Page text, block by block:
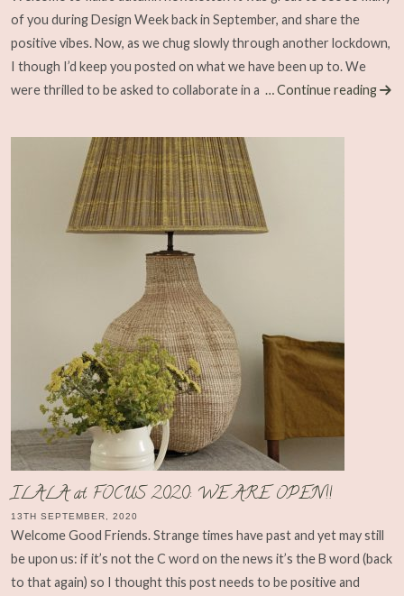
of you during Design Week back in September, and share the
positive vibes. Now, as we chug slowly through another lockdown,
I though I’d keep you posted on what we have been up to. We
were thrilled to be asked to collaborate in a … Continue reading
ILALA at FOCUS 2020: WE ARE OPEN!!
13TH SEPTEMBER, 2020
Welcome Good Friends. Strange times have past and yet may still
be upon us: if it’s not the C word on the news it’s the B word (back
to that again) so I thought this post needs to be positive and